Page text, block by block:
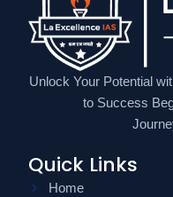
Unlock Your Potential
to Success
Quick Links
Home